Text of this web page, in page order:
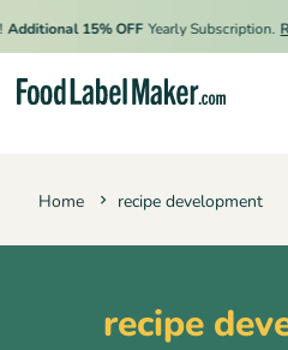
Additional 15% OFF Yearly Subscription.
Home recipe development
recipe
Hire an Expert